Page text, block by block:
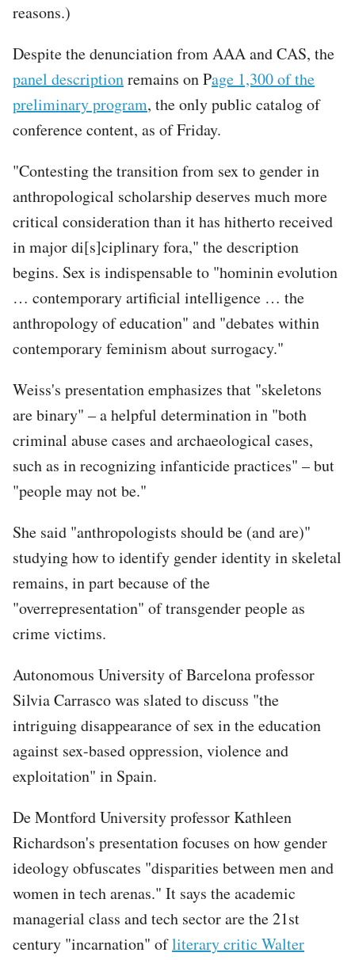
reasons.)
Despite the denunciation from AAA and CAS, the
panel descriptionremains on Page 1,300 of the
preliminary program, the only public catalog of
conference content, as of Friday.
"Contesting the transition from sex to gender in
anthropological scholarship deserves much more
critical consideration than it has hitherto received
in major di[s]ciplinary fora," the description
begins. Sex is indispensable to "hominin evolution
… contemporary artificial intelligence … the
anthropology of education" and "debates within
contemporary feminism about surrogacy."
Weiss's presentation emphasizes that "skeletons
are binary" – a helpful determination in "both
criminal abuse cases and archaeological cases,
such as in recognizing infanticide practices" – but
"people may not be."
She said "anthropologists should be (and are)"
studying how to identify gender identity in skeletal
remains, in part because of the
"overrepresentation" of transgender people as
crime victims.
Autonomous University of Barcelona professor
Silvia Carrasco was slated to discuss "the
intriguing disappearance of sex in the education
against sex-based oppression, violence and
exploitation" in Spain.
De Montford University professor Kathleen
Richardson's presentation focuses on how gender
ideology obfuscates "disparities between men and
women in tech arenas." It says the academic
managerial class and tech sector are the 21st
century "incarnation" ofliterary critic Walter